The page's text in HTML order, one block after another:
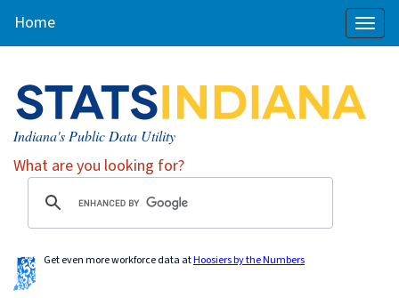
Home
Indiana's Public Data Utility
What are you looking for?
Get even more workforce data atHoosiers by the Numbers